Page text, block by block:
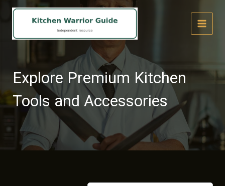
Explore Premium Kitchen
Tools and Accessories